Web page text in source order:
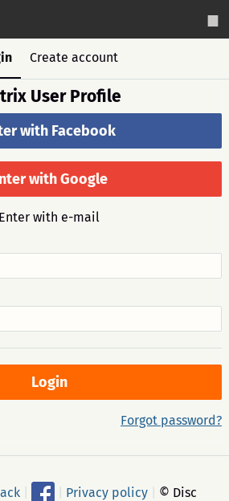
Create account
User Profile
with Facebook
with Google
Enter with e-mail
Forgot password?
Privacy policy
© Disc